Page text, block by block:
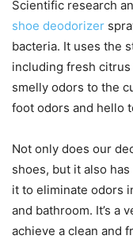
Scientific research
shoe deodorizer
bacteria. It uses the
including fresh
smelly odors to the
foot odors and hello
Not only does our
shoes, but it also
it to eliminate odors
and bathroom. It’s a
achieve a clean and